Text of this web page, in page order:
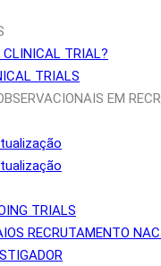
TRIAL?
TRIALS
EM
TRIALS
RECRUTAMENTO